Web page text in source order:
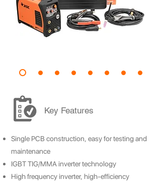
Key Features
Single PCB construction, easy for testing and
maintenance
IGBT TIG/MMA inverter technology
High frequency inverter, high-efficiency